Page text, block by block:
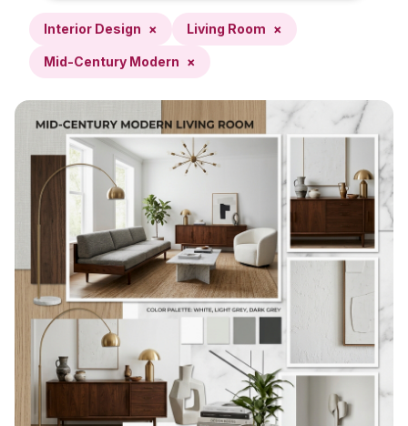
Interior Design × Living Room ×
Mid-Century Modern ×